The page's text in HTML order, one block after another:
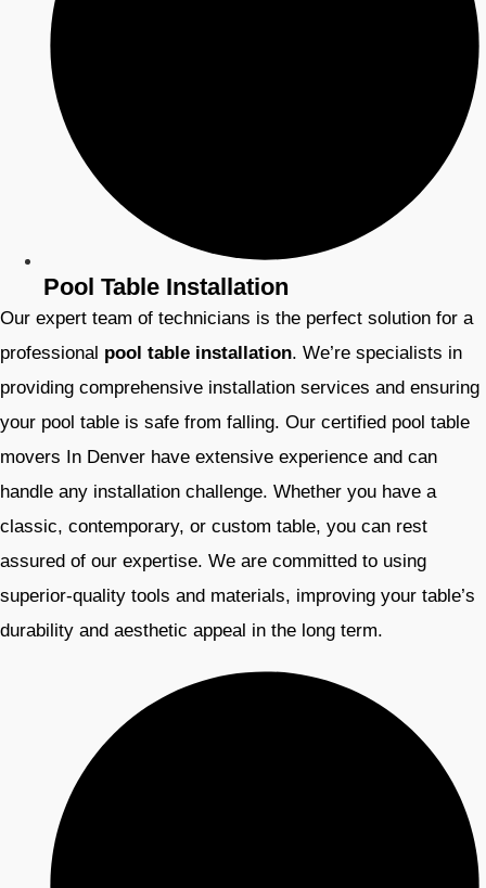
Pool Table Installation
Our expert team of technicians is the perfect solution for a
professional pool table installation. We’re specialists in
providing comprehensive installation services and ensuring
your pool table is safe from falling. Our certified pool table
movers In Denver have extensive experience and can
handle any installation challenge. Whether you have a
classic, contemporary, or custom table, you can rest
assured of our expertise. We are committed to using
superior-quality tools and materials, improving your table’s
durability and aesthetic appeal in the long term.